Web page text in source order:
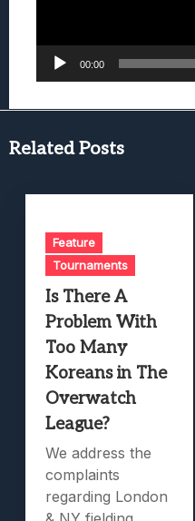
00:00
Related Posts
Feature
Tournaments
Is There A
Problem With
Too Many
Koreans in The
Overwatch
League?
We address the
complaints
regarding London